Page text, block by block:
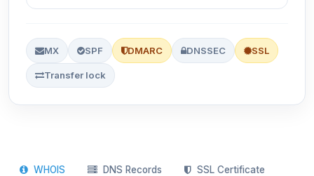
MX SPF DMARC DNSSEC SSL
Transfer lock
WHOIS DNS Records SSL Certificate